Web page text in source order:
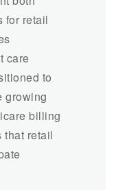
for retail
care
to
growing
billing
that retail